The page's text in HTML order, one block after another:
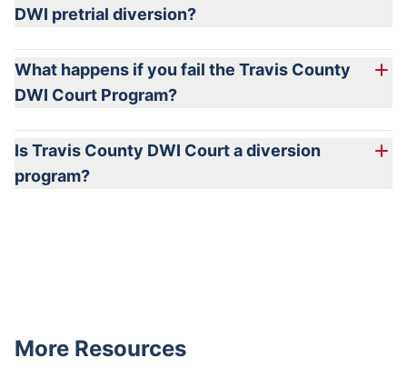
DWI pretrial diversion?
What happens if you fail the Travis County
DWI Court Program?
Is Travis County DWI Court a diversion
program?
More Resources